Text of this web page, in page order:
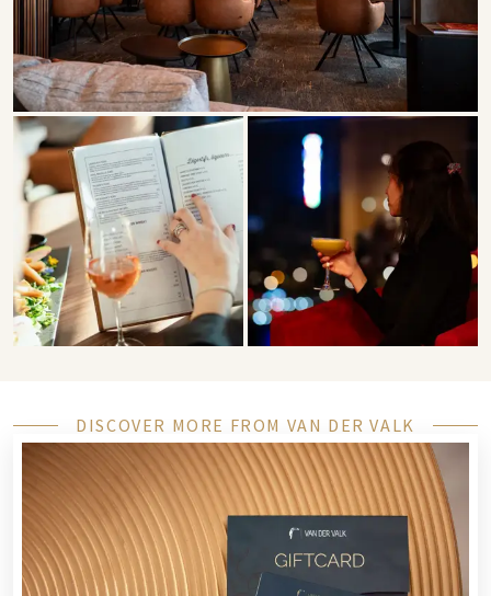
DISCOVER MORE FROM VAN DER VALK